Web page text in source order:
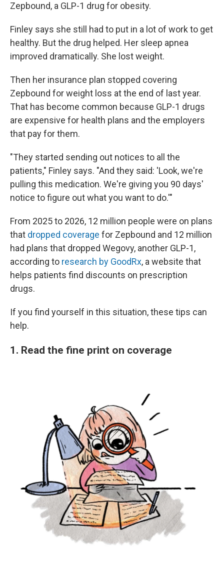
Zepbound, a GLP-1 drug for obesity.
Finley says she still had to put in a lot of work to get
healthy. But the drug helped. Her sleep apnea
improved dramatically. She lost weight.
Then her insurance plan stopped covering
Zepbound for weight loss at the end of last year.
That has become common because GLP-1 drugs
are expensive for health plans and the employers
that pay for them.
"They started sending out notices to all the
patients," Finley says. "And they said: 'Look, we're
pulling this medication. We're giving you 90 days'
notice to figure out what you want to do.'"
From 2025 to 2026, 12 million people were on plans
that dropped coverage for Zepbound and 12 million
had plans that dropped Wegovy, another GLP-1,
according to research by GoodRx, a website that
helps patients find discounts on prescription
drugs.
If you find yourself in this situation, these tips can
help.
1. Read the fine print on coverage